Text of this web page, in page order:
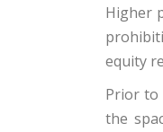
Higher
equity
Prior to
the